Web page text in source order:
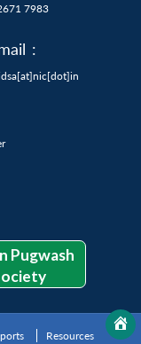
7983
:
Pugwash
Resources